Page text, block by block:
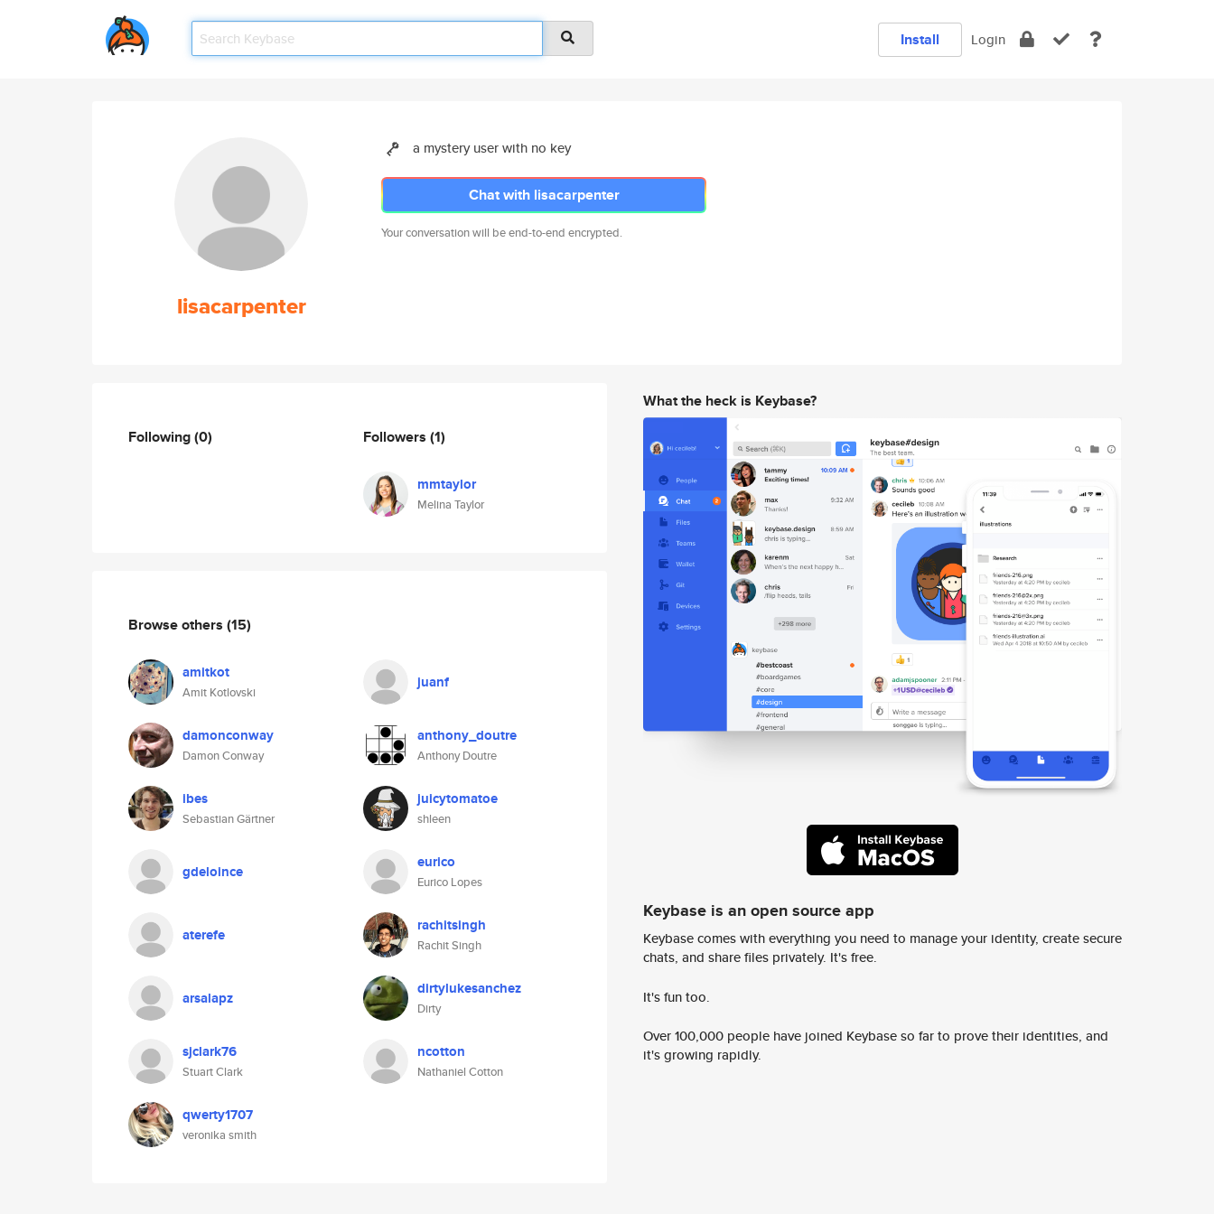
Install Login
lisacarpenter
a mystery user with no key
Chat with lisacarpenter
Your conversation will be end-to-end encrypted.
Following(0) Followers (1)
mmtaylor
Melina Taylor
Browse others (15)
amitkot
Amit Kotlovski
juanf
damonconway
Damon Conway
anthony_doutre
Anthony Doutre
ibes
Sebastian Gärtner
juicytomatoe
shleen
gdeloince eurico
Eurico Lopes
aterefe rachitsingh
Rachit Singh
arsalapz dirtylukesanchez
Dirty
sjclark76
Stuart Clark
ncotton
Nathaniel Cotton
qwerty1707
veronika smith
What the heck is Keybase?
Keybase is an open source app
Keybase comes with everything you need to manage your identity, create secure
chats, and share files privately. It's free.
It's fun too.
Over 100,000 people have joined Keybase so far to prove their identities, and
it's growing rapidly.